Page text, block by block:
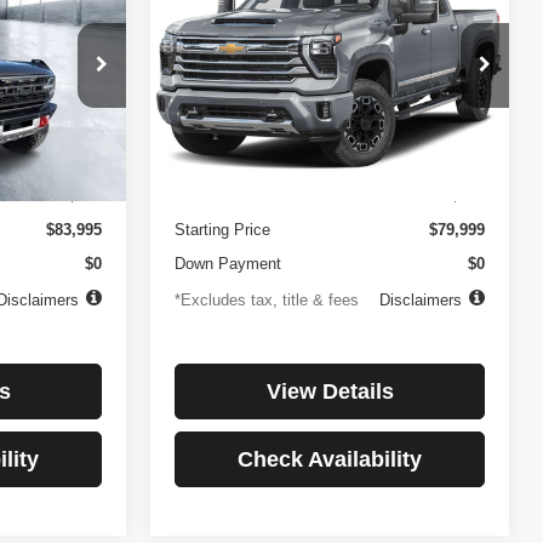
3896
Ext.
84
months
$83,995
$0
Disclaimers
Country
Price Drop
VIN:1GC4KREYXSF146081Stock:3897
Model:CK20743
27,256 mi Ext.
$1,137
/month
4.99%
APR
84
months
Less
Starting Price
$79,999
Down Payment
$0
*Excludes tax, title & fees
Disclaimers
View Details
Check Availability